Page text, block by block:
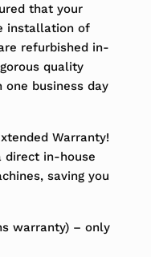
that your
installation of
refurbished in-
quality
business day
Warranty!
direct in-house
saving you
warranty) – only